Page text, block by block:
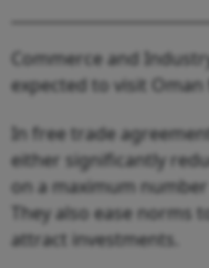
Commerce and
expected to visit
In free trade
either significantly
on a maximum
They also ease
attract investments.